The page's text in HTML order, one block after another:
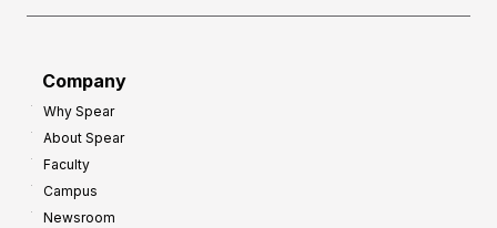
Company
Why Spear
About Spear
Faculty
Campus
Newsroom